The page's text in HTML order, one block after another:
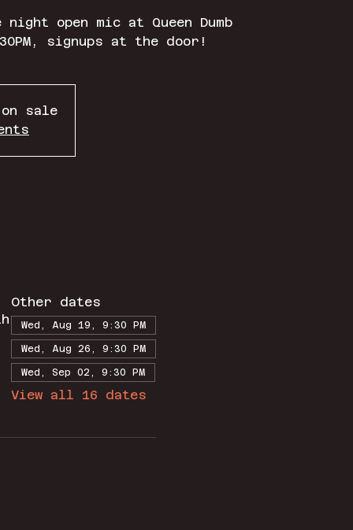
night open mic at Queen Dumb
signups at the door!
sale
Other dates
Wed, Aug 19, 9:30 PM
Wed, Aug 26, 9:30 PM
Wed, Sep 02, 9:30 PM
View all 16 dates